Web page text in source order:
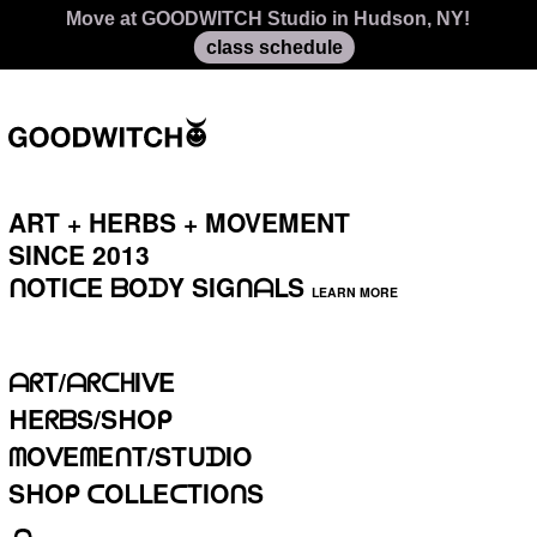
Move at GOODWITCH Studio in Hudson, NY!
class schedule
ART + HERBS + MOVEMENT
SINCE 2013⁣⁣⁣
ᑎOTIᑕE ᗷOᗪY SIGᑎᗩᒪS LEARN MORE
ᗩᖇT/ᗩᖇᑕᕼIᐯE
ᕼEᖇᗷS/SᕼOᑭ
ᗰOᐯEᗰEᑎT/STᑌᗪIO
SᕼOᑭ ᑕOᒪᒪEᑕTIOᑎS